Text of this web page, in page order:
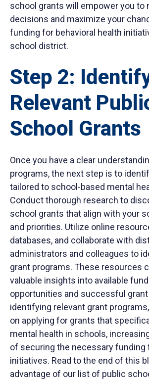
school grants will empower you to
decisions and maximize your
funding for behavioral health
school district.
Step 2:
Relevant
School Grants
Once you have a clear
programs, the next step is to
tailored to school-based mental
Conduct thorough research to
school grants that align with your
and priorities. Utilize online
databases, and collaborate with
administrators and colleagues to
grant programs. These resources
valuable insights into available
opportunities and successful
identifying relevant grant
on applying for grants that
mental health in schools,
of securing the necessary funding
initiatives. Read to the end of this
advantage of our list of public